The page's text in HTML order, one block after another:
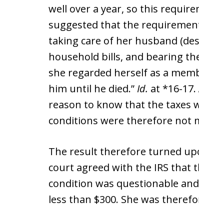
well over a year, so this
suggested that the
taking care of her husband
household bills, and bearing
she regarded herself as a
him until he died.” Id. at *16-
reason to know that the taxes
conditions were therefore not
The result therefore turned
court agreed with the IRS that
condition was questionable
less than $300. She was